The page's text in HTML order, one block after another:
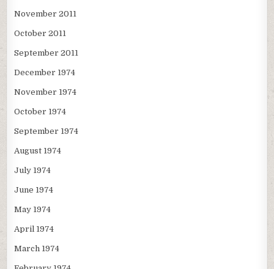
November 2011
October 2011
September 2011
December 1974
November 1974
October 1974
September 1974
August 1974
July 1974
June 1974
May 1974
April 1974
March 1974